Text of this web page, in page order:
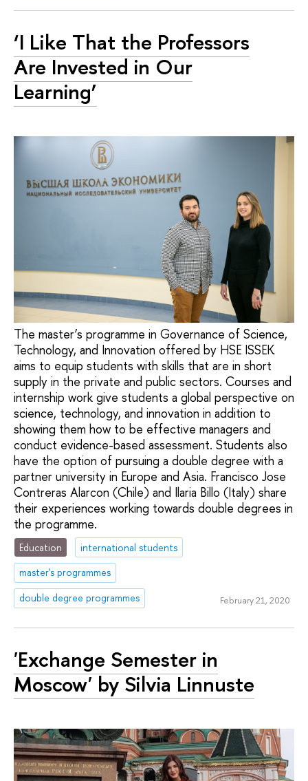
‘I Like That the Professors
Are Invested in Our
Learning’
The master’s programme in Governance of Science,
Technology, and Innovation offered by HSE ISSEK
aims to equip students with skills that are in short
supply in the private and public sectors. Courses and
internship work give students a global perspective on
science, technology, and innovation in addition to
showing them how to be effective managers and
conduct evidence-based assessment. Students also
have the option of pursuing a double degree with a
partner university in Europe and Asia. Francisco Jose
Contreras Alarcon (Chile) and Ilaria Billo (Italy) share
their experiences working towards double degrees in
the programme.
Education
international students
master's programmes
double degree programmes
February 21, 2020
'Exchange Semester in
Moscow' by Silvia Linnuste